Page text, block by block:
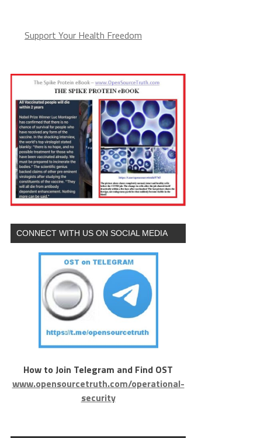
Support Your Health Freedom
CONNECT WITH US ON SOCIAL MEDIA
How to Join Telegram and Find OST
www.opensourcetruth.com/operational-
security